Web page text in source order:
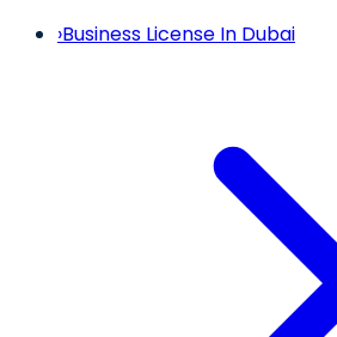
›Business License In Dubai